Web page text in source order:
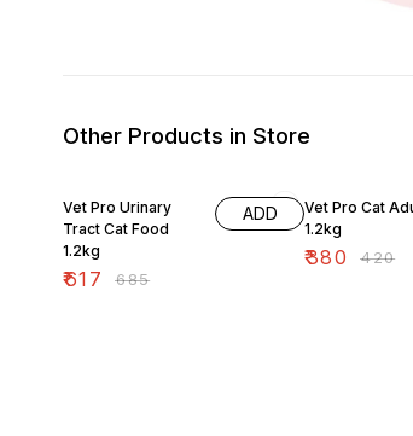
Other Products in Store
Vet Pro Urinary
Tract Cat Food
1.2kg
₹617 ₹685
ADD
Vet Pro Cat
1.2kg
₹380 ₹420